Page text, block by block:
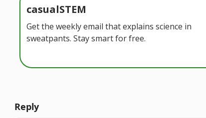
casualSTEM
Get the weekly email that explains science in
sweatpants. Stay smart for free.
Reply